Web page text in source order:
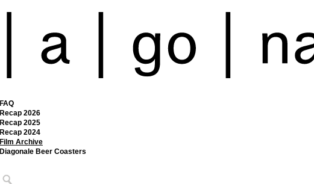
FAQ
Recap 2026
Recap 2025
Recap 2024
Film Archive
Diagonale Beer Coasters